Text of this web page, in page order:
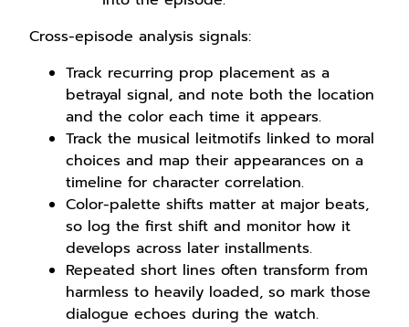
Cross-episode analysis signals:
Track recurring prop placement as a
betrayal signal, and note both the location
and the color each time it appears.
Track the musical leitmotifs linked to moral
choices and map their appearances on a
timeline for character correlation.
Color-palette shifts matter at major beats,
so log the first shift and monitor how it
develops across later installments.
Repeated short lines often transform from
harmless to heavily loaded, so mark those
dialogue echoes during the watch.